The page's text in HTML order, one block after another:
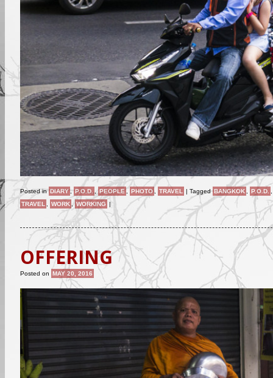
Posted in DIARY,P.O.D. PEOPLE , PHOTO, TRAVEL | TaggedBANGKOK P.O.D.
TRAVEL
WORK , WORKING |
OFFERING
Posted on MAY 20, 2016